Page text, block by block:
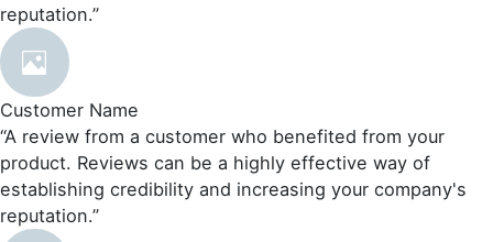
reputation.”
Customer Name
“A review from a customer who benefited from your
product. Reviews can be a highly effective way of
establishing credibility and increasing your company's
reputation.”